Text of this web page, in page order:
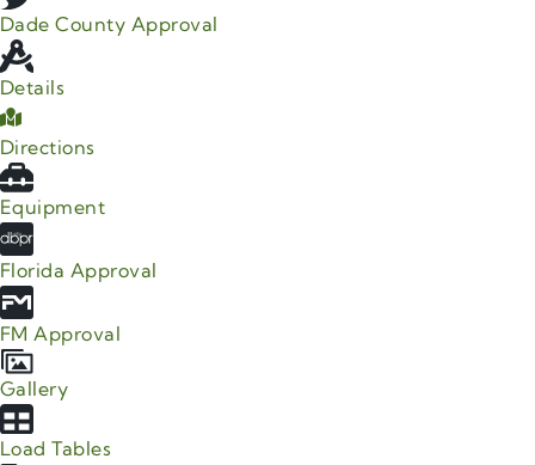
Dade County Approval
Details
Directions
Equipment
Florida Approval
FM Approval
Gallery
Load Tables